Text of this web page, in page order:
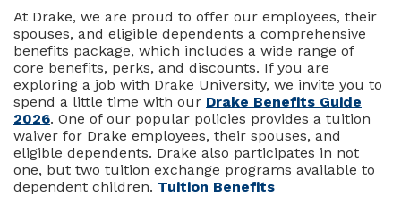
At Drake, we are proud to offer our employees, their
spouses, and eligible dependents a comprehensive
benefits package, which includes a wide range of
core benefits, perks, and discounts. If you are
exploring a job with Drake University, we invite you to
spend a little time with our Drake Benefits Guide
2026. One of our popular policies provides a tuition
waiver for Drake employees, their spouses, and
eligible dependents. Drake also participates in not
one, but two tuition exchange programs available to
dependent children. Tuition Benefits